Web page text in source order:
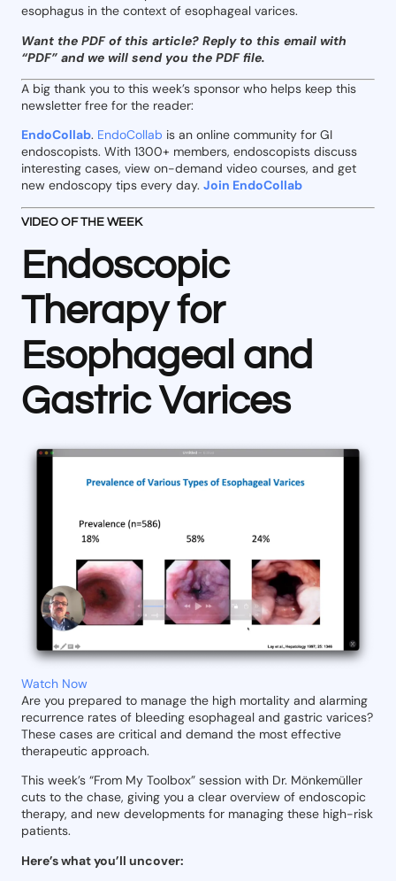
esophagus in the context of esophageal varices.
Want the PDF of this article? Reply to this email with
“PDF” and we will send you the PDF file.
A big thank you to this week’s sponsor who helps keep this
newsletter free for the reader:
EndoCollab. EndoCollab is an online community for GI
endoscopists. With 1300+ members, endoscopists discuss
interesting cases, view on-demand video courses, and get
new endoscopy tips every day. Join EndoCollab
VIDEO OF THE WEEK
Endoscopic
Therapy for
Esophageal and
Gastric Varices
Watch Now
Are you prepared to manage the high mortality and alarming
recurrence rates of bleeding esophageal and gastric varices?
These cases are critical and demand the most effective
therapeutic approach.
This week’s “From My Toolbox” session with Dr. Mönkemüller
cuts to the chase, giving you a clear overview of endoscopic
therapy, and new developments for managing these high-risk
patients.
Here’s what you’ll uncover: